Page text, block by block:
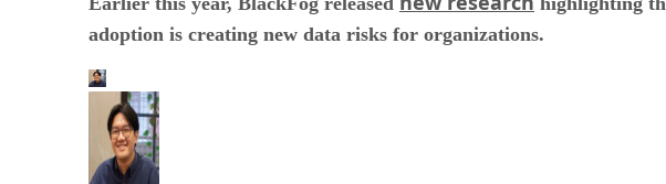
adoption is creating new data risks for organizations.